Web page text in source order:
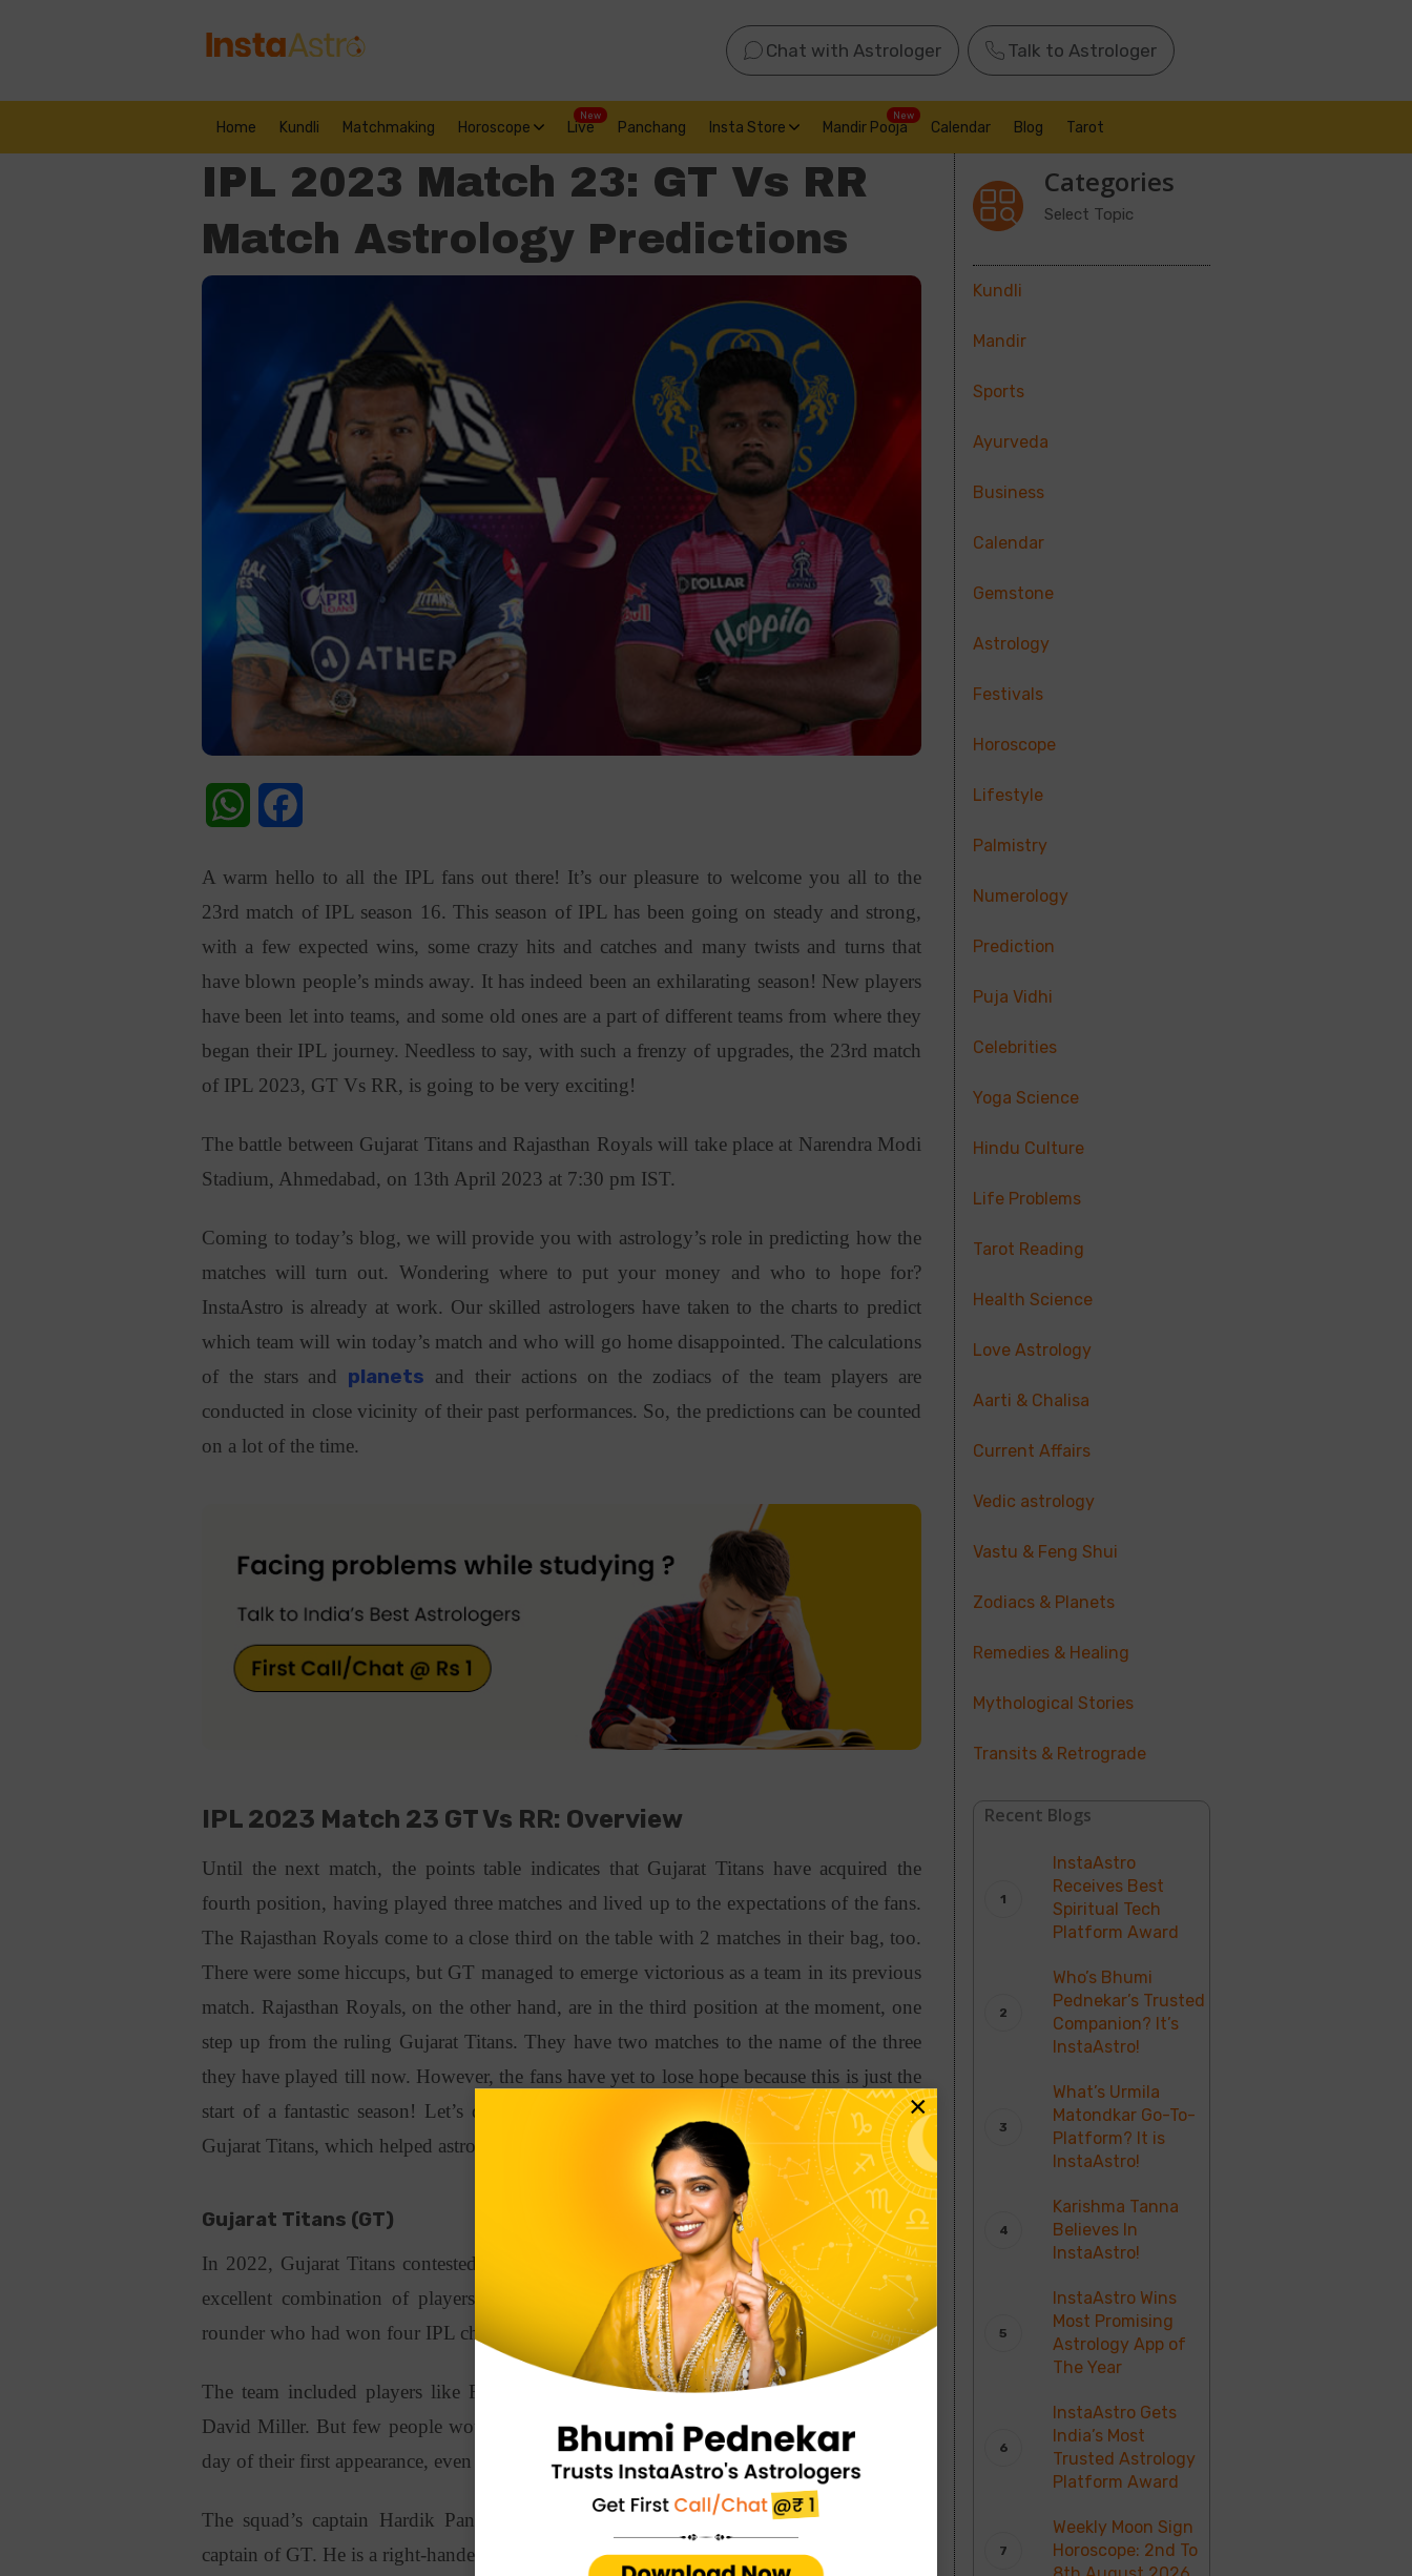
Chat with Astrologer Talk to Astrologer
Home Kundli Matchmaking Horoscope Live
New
Panchang Insta Store Mandir Pooja
New
Calendar Blog Tarot
IPL 2023 Match 23: GT Vs RR
Match Astrology Predictions
WhatsApp
A warm hello to all the IPL fans out there! It’s our pleasure to welcome you all to the
23rd match of IPL season 16. This season of IPL has been going on steady and strong,
with a few expected wins, some crazy hits and catches and many twists and turns that
have blown people’s minds away. It has indeed been an exhilarating season! New players
have been let into teams, and some old ones are a part of different teams from where they
began their IPL journey. Needless to say, with such a frenzy of upgrades, the 23rd match
of IPL 2023, GT Vs RR, is going to be very exciting!
The battle between Gujarat Titans and Rajasthan Royals will take place at Narendra Modi
Stadium, Ahmedabad, on 13th April 2023 at 7:30 pm IST.
Coming to today’s blog, we will provide you with astrology’s role in predicting how the
matches will turn out. Wondering where to put your money and who to hope for?
InstaAstro is already at work. Our skilled astrologers have taken to the charts to predict
which team will win today’s match and who will go home disappointed. The calculations
of the stars and planets and their actions on the zodiacs of the team players are
conducted in close vicinity of their past performances. So, the predictions can be counted
on a lot of the time.
IPL 2023 Match 23 GT Vs RR: Overview
Until the next match, the points table indicates that Gujarat Titans have acquired the
fourth position, having played three matches and lived up to the expectations of the fans.
The Rajasthan Royals come to a close third on the table with 2 matches in their bag, too.
There were some hiccups, but GT managed to emerge victorious as a team in its previous
match. Rajasthan Royals, on the other hand, are in the third position at the moment, one
step up from the ruling Gujarat Titans. They have two matches to the name of the three
they have played till now. However, the fans have yet to lose hope because this is just the
start of a fantastic season! Let’s dive into the team dynamics of Rajasthan Royals and
Gujarat Titans, which helped astrologers conclude their predictions.
Gujarat Titans (GT)
In 2022, Gujarat Titans contested their first Indian Premier League game. They had an
excellent combination of players and were captained by Hardik Pandya, an elite all-
rounder who had won four IPL championships with the Mumbai Indians.
The team included players like Rashid Khan, Mohammad Shami, Shubman Gill, and
David Miller. But few people would have imagined that the team would win on the last
day of their first appearance, even in their wildest dreams.
The squad’s captain Hardik Pandya has stood strong for his sophomore year as the
captain of GT. He is a right-handed batsman and a right-arm medium-fast bowler, making
Categories
Select Topic
Kundli
Mandir
Sports
Ayurveda
Business
Calendar
Gemstone
Astrology
Festivals
Horoscope
Lifestyle
Palmistry
Numerology
Prediction
Puja Vidhi
Celebrities
Yoga Science
Hindu Culture
Life Problems
Tarot Reading
Health Science
Love Astrology
Aarti & Chalisa
Current Affairs
Vedic astrology
Vastu & Feng Shui
Zodiacs & Planets
Remedies & Healing
Mythological Stories
Transits & Retrograde
Recent Blogs
InstaAstro
Receives Best
Spiritual Tech
Platform Award
Who’s Bhumi
Pednekar’s Trusted
Companion? It’s
InstaAstro!
What’s Urmila
Matondkar Go-To-
Platform? It is
InstaAstro!
Karishma Tanna
Believes In
InstaAstro!
InstaAstro Wins
Most Promising
Astrology App of
The Year
InstaAstro Gets
India’s Most
Trusted Astrology
Platform Award
Weekly Moon Sign
Horoscope: 2nd To
×